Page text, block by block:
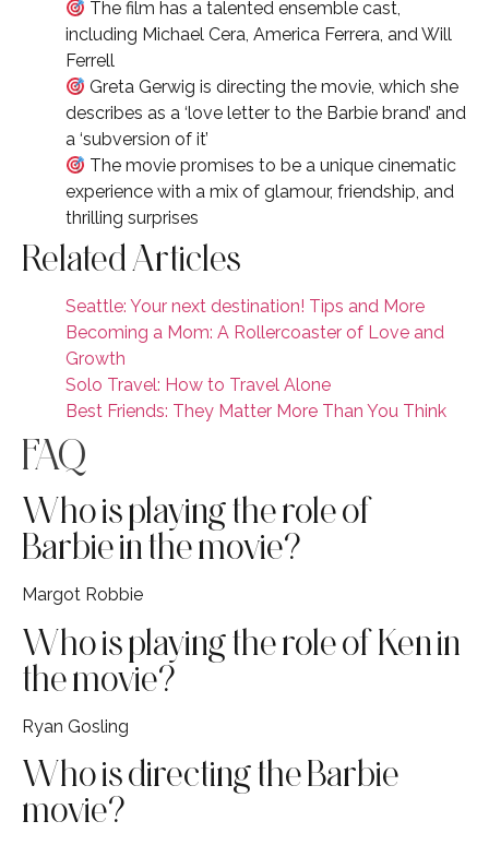
The film has a talented ensemble cast,
including Michael Cera, America Ferrera, and Will
Ferrell
Greta Gerwig is directing the movie, which she
describes as a ‘love letter to the Barbie brand’ and
a ‘subversion of it’
The movie promises to be a unique cinematic
experience with a mix of glamour, friendship, and
thrilling surprises
Related Articles
Seattle: Your next destination! Tips and More
Becoming a Mom: A Rollercoaster of Love and
Growth
Solo Travel: How to Travel Alone
Best Friends: They Matter More Than You Think
FAQ
Who is playing the role of
Barbie in the movie?
Margot Robbie
Who is playing the role of Ken in
the movie?
Ryan Gosling
Who is directing the Barbie
movie?